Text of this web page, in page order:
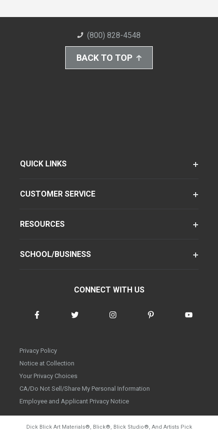
(800) 828-4548
BACK TO TOP
QUICK LINKS
CUSTOMER SERVICE
RESOURCES
SCHOOL/BUSINESS
CONNECT WITH US
Privacy Policy
Notice at Collection
Your Privacy Choices
CA/Do Not Sell/Share My Personal Information
Employee and Applicant Privacy Notice
Dick Blick Art Materials®, Blick®, Blick Studio®, And Artists Pick